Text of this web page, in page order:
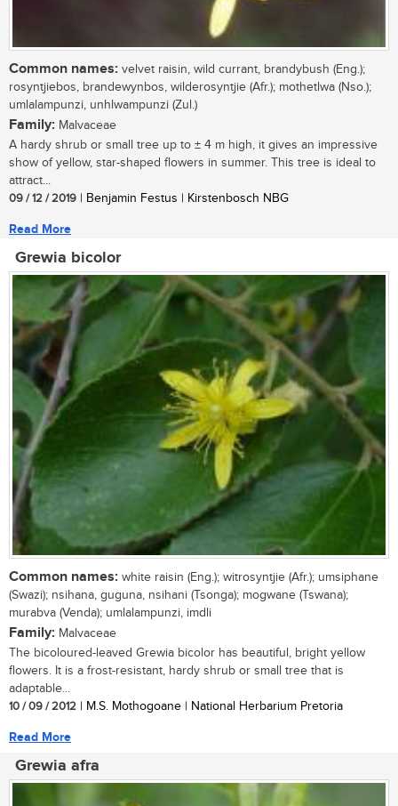
Common names: velvet raisin, wild currant, brandybush (Eng.);
rosyntjiebos, brandewynbos, wilderosyntjie (Afr.); mothetlwa (Nso.);
umlalampunzi, unhlwampunzi (Zul.)
Family: Malvaceae
A hardy shrub or small tree up to ± 4 m high, it gives an impressive
show of yellow, star-shaped flowers in summer. This tree is ideal to
attract...
09 / 12 / 2019 | Benjamin Festus | Kirstenbosch NBG
Read More
Grewia bicolor
Common names: white raisin (Eng.); witrosyntjie (Afr.); umsiphane
(Swazi); nsihana, guguna, nsihani (Tsonga); mogwane (Tswana);
murabva (Venda); umlalampunzi, imdli
Family: Malvaceae
The bicoloured-leaved Grewia bicolor has beautiful, bright yellow
flowers. It is a frost-resistant, hardy shrub or small tree that is
adaptable...
10 / 09 / 2012 | M.S. Mothogoane | National Herbarium Pretoria
Read More
Grewia afra